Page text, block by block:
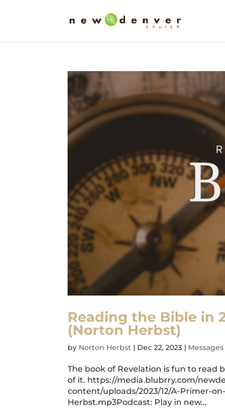
Reading the Bible in
(Norton Herbst)
by Norton Herbst | Dec 22, 2023 | Messages
The book of Revelation is fun to read
of it. https://media.blubrry.com/
content/uploads/2023/12/A-Primer-
Herbst.mp3Podcast: Play in new...